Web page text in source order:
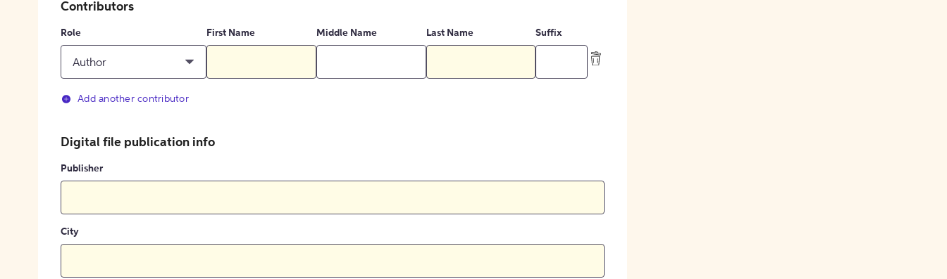
Contributors
Role
Author
First Name Middle Name Last Name Suffix
Add another contributor
Digital file publication info
Publisher
City